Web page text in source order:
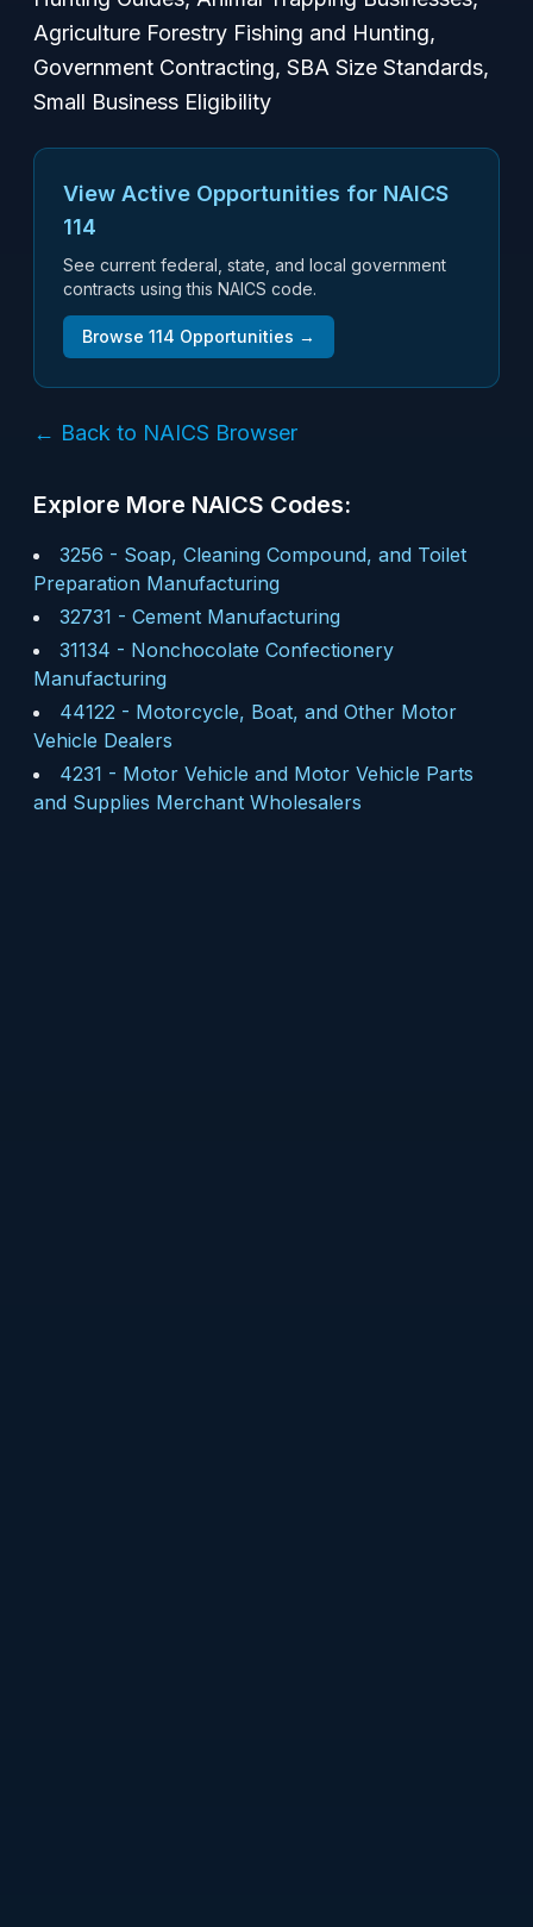
Agriculture Forestry Fishing and Hunting,
Government Contracting, SBA Size Standards,
Small Business Eligibility
View Active Opportunities for NAICS
114
See current federal, state, and local government
contracts using this NAICS code.
Browse 114 Opportunities →
← Back to NAICS Browser
Explore More NAICS Codes:
3256 - Soap, Cleaning Compound, and Toilet
Preparation Manufacturing
32731 - Cement Manufacturing
31134 - Nonchocolate Confectionery
Manufacturing
44122 - Motorcycle, Boat, and Other Motor
Vehicle Dealers
4231 - Motor Vehicle and Motor Vehicle Parts
and Supplies Merchant Wholesalers